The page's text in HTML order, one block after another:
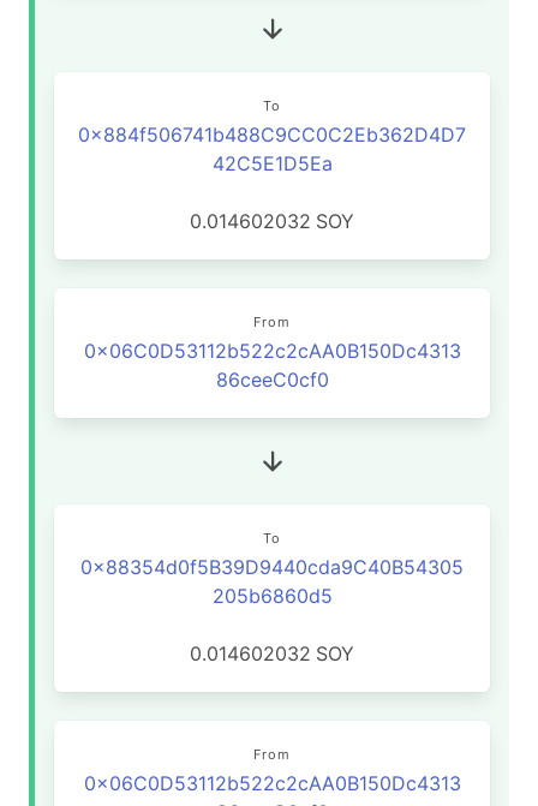
To
0x884f506741b488C9CC0C2Eb362D4D7
42C5E1D5Ea
0.014602032 SOY
From
0x06C0D53112b522c2cAA0B150Dc4313
86ceeC0cf0
To
0x88354d0f5B39D9440cda9C40B54305
205b6860d5
0.014602032 SOY
From
0x06C0D53112b522c2cAA0B150Dc4313